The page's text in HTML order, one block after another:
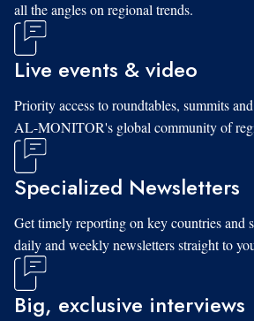
all the angles on regional trends.
Live events & video
Priority access to roundtables, summits
AL-MONITOR's global community of
Specialized Newsletters
Get timely reporting on key countries and
daily and weekly newsletters straight to
Big, exclusive interviews